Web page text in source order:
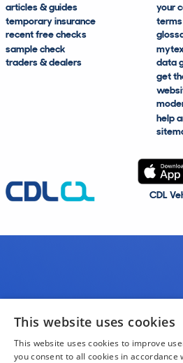
articles & guides
temporary insurance
recent free checks
sample check
traders & dealers
your
data
get
help
CDL
This website uses cookies
This website uses cookies to improve
you consent to all cookies in accordance